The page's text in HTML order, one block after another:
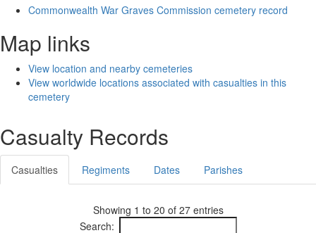
Commonwealth War Graves Commission cemetery record
Map links
View location and nearby cemeteries
View worldwide locations associated with casualties in this
cemetery
Casualty Records
Casualties Regiments Dates Parishes
Showing 1 to 20 of 27 entries
Search: